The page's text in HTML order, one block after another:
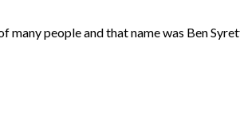
people and that name was Ben